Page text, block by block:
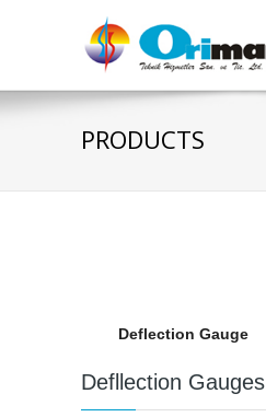
PRODUCTS
Deflection Gauge
Defllection Gauges